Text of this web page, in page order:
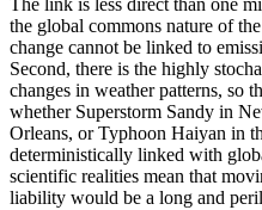
The link is less direct than one
the global commons nature of
change cannot be linked to
Second, there is the highly
changes in weather patterns, so
whether Superstorm Sandy in
Orleans, or Typhoon Haiyan in
deterministically linked with
scientific realities mean that
liability would be a long and